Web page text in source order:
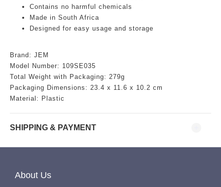
Contains no harmful chemicals
Made in South Africa
Designed for easy usage and storage
Brand: JEM
Model Number: 109SE035
Total Weight with Packaging: 279g
Packaging Dimensions: 23.4 x 11.6 x 10.2 cm
Material: Plastic
SHIPPING & PAYMENT
About Us